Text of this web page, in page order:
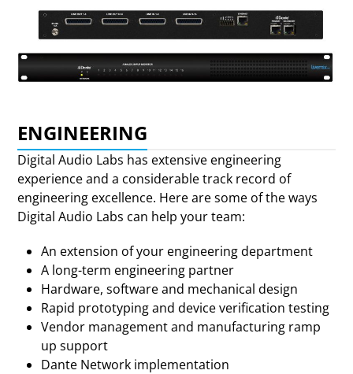
ENGINEERING
Digital Audio Labs has extensive engineering
experience and a considerable track record of
engineering excellence. Here are some of the ways
Digital Audio Labs can help your team:
An extension of your engineering department
A long-term engineering partner
Hardware, software and mechanical design
Rapid prototyping and device verification testing
Vendor management and manufacturing ramp
up support
Dante Network implementation